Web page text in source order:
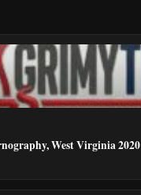
West Virginia 2020